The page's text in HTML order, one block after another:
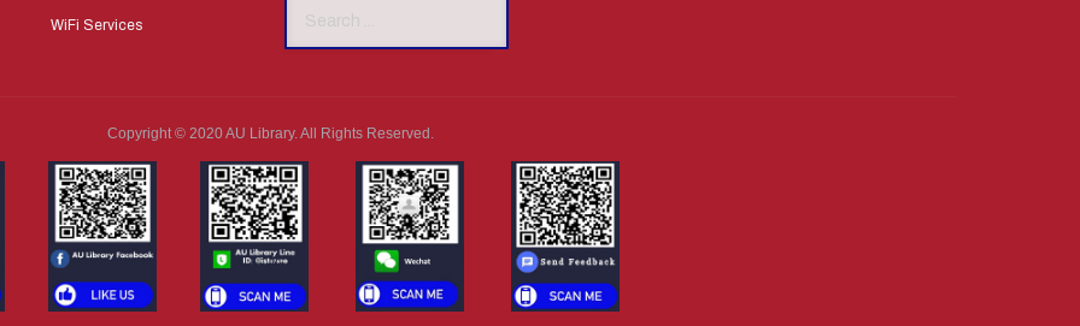
WiFi Services
Copyright © 2020 AU Library. All Rights Reserved.